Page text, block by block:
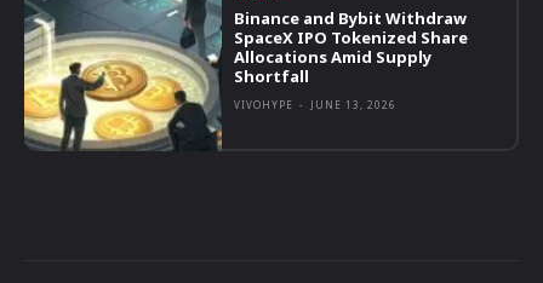
Binance and Bybit Withdraw
SpaceX IPO Tokenized Share
Allocations Amid Supply
Shortfall
VIVOHYPE - JUNE 13, 2026